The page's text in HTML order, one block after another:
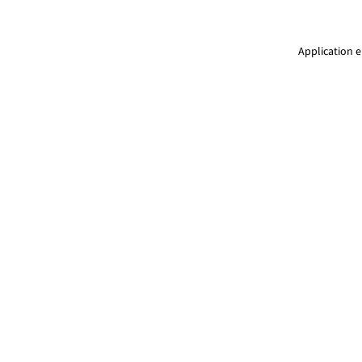
Application